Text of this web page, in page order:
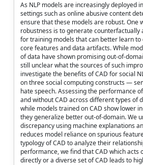
As NLP models are increasingly deployed
settings such as online abusive content
ensure that these models are robust. One
robustness is to generate counterfactually
for training models that can better learn to
core features and data artifacts. While
of data have shown promising out-of-
still unclear what the sources of such
investigate the benefits of CAD for social
on three social computing constructs —
hate speech. Assessing the performance
and without CAD across different types of
while models trained on CAD show lower
they generalize better out-of-domain. We
discrepancy using machine explanations
reduces model reliance on spurious
typology of CAD to analyze their
performance, we find that CAD which acts
directly or a diverse set of CAD leads to